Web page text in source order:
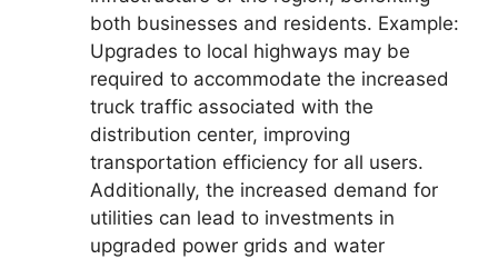
both businesses and residents. Example:
Upgrades to local highways may be
required to accommodate the increased
truck traffic associated with the
distribution center, improving
transportation efficiency for all users.
Additionally, the increased demand for
utilities can lead to investments in
upgraded power grids and water